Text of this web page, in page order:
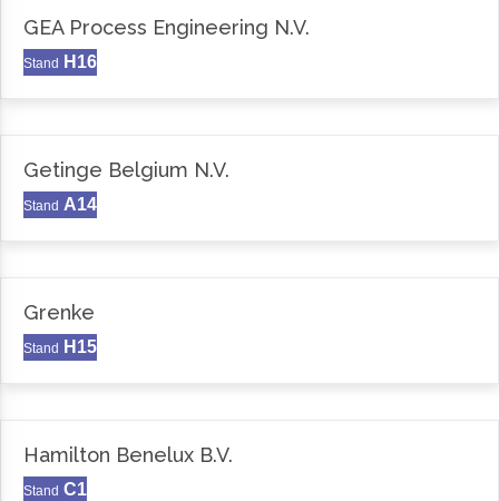
GEA Process Engineering N.V.
Stand H16
Getinge Belgium N.V.
Stand A14
Grenke
Stand H15
Hamilton Benelux B.V.
Stand C1